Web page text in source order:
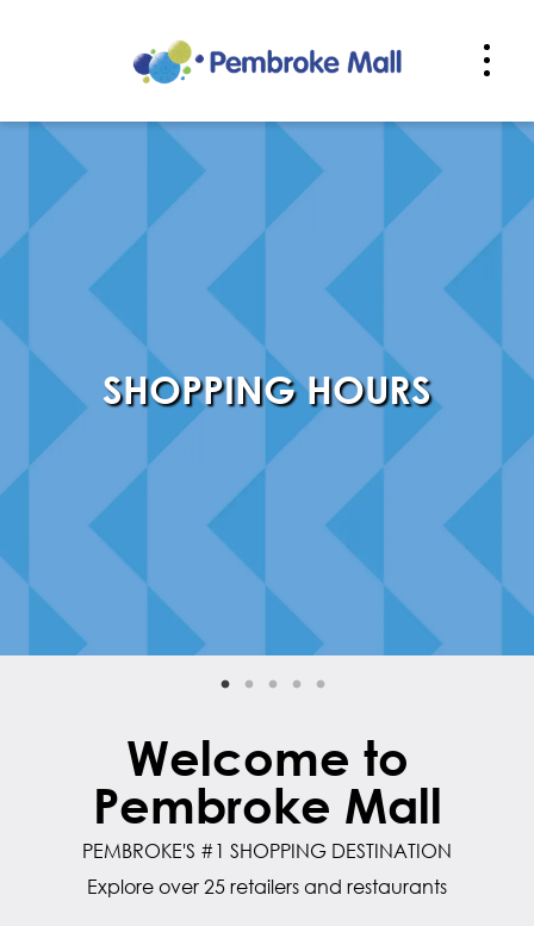
HOURS
Welcome to
Pembroke Mall
PEMBROKE'S #1 SHOPPING DESTINATION
Explore over 25 retailers and restaurants